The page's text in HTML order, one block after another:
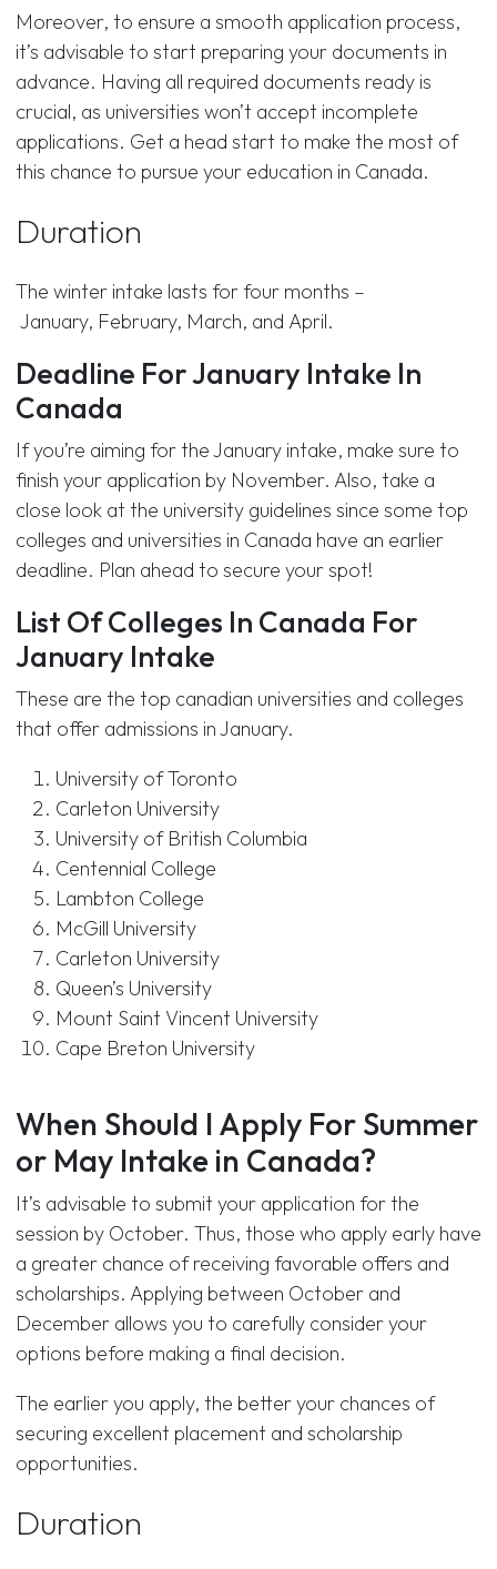
Moreover, to ensure a smooth application process,
it’s advisable to start preparing your documents in
advance. Having all required documents ready is
crucial, as universities won’t accept incomplete
applications. Get a head start to make the most of
this chance to pursue your education in Canada.
Duration
The winter intake lasts for four months –
January, February, March, and April.
Deadline For January Intake In
Canada
If you’re aiming for the January intake, make sure to
finish your application by November. Also, take a
close look at the university guidelines since some top
colleges and universities in Canada have an earlier
deadline. Plan ahead to secure your spot!
List Of Colleges In Canada For
January Intake
These are the top canadian universities and colleges
that offer admissions in January.
University of Toronto
Carleton University
University of British Columbia
Centennial College
Lambton College
McGill University
Carleton University
Queen’s University
Mount Saint Vincent University
Cape Breton University
When Should I Apply For Summer
or May Intake in Canada?
It’s advisable to submit your application for the
session by October. Thus, those who apply early have
a greater chance of receiving favorable offers and
scholarships. Applying between October and
December allows you to carefully consider your
options before making a final decision.
The earlier you apply, the better your chances of
securing excellent placement and scholarship
opportunities.
Duration